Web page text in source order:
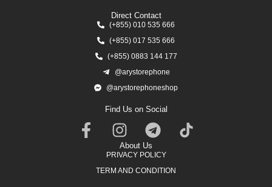
Direct Contact
(+855) 010 535 666
(+855) 017 535 666
(+855) 0883 144 177
@arystorephone
@arystorephoneshop
Find Us on Social
About Us
PRIVACY POLICY
TERM AND CONDITION